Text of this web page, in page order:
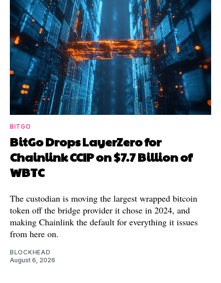
BITGO
BitGo Drops LayerZero for
Chainlink CCIP on $7.7 Billion of
WBTC
The custodian is moving the largest wrapped bitcoin
token off the bridge provider it chose in 2024, and
making Chainlink the default for everything it issues
from here on.
BLOCKHEAD
August 6, 2026